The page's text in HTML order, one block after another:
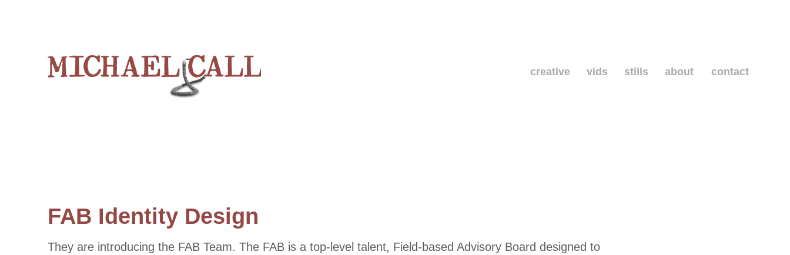
creative vids stills about contact
FAB Identity Design
They are introducing the FAB Team. The FAB is a top-level talent, Field-based Advisory Board designed to